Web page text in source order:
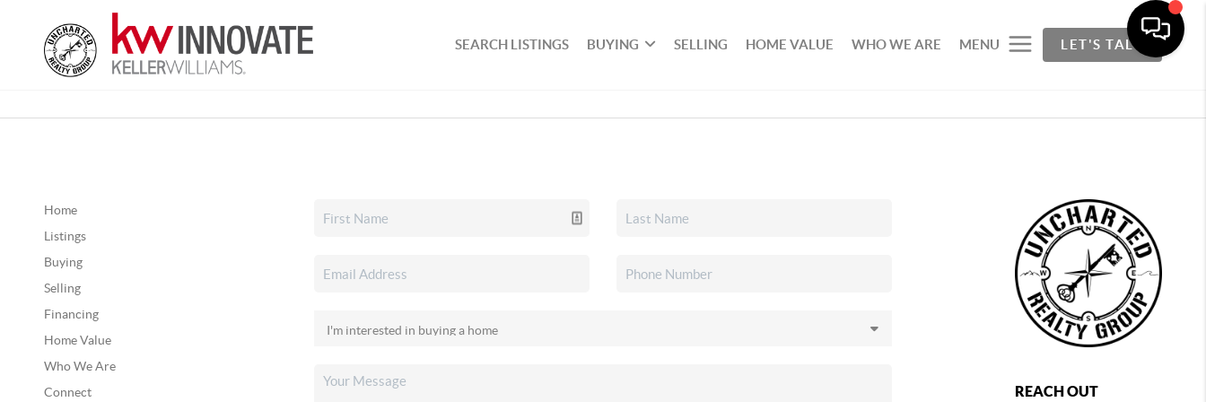
SEARCH LISTINGS BUYING SELLING HOME VALUE WHO WE ARE MENU LET'S TALK
Home
Listings
Buying
Selling
Financing
Home Value
Who We Are
Connect
REACH OUT